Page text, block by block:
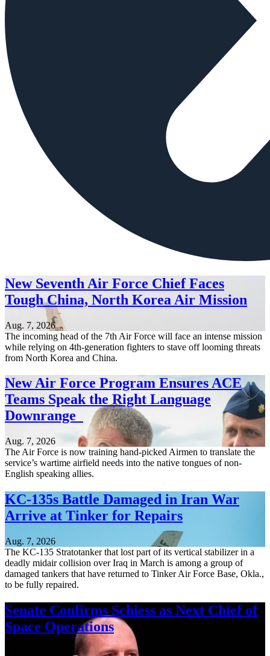
New Seventh Air Force Chief Faces
Tough China, North Korea Air Mission
Aug. 7, 2026
The incoming head of the 7th Air Force will face an intense mission
while relying on 4th-generation fighters to stave off looming threats
from North Korea and China.
New Air Force Program Ensures ACE
Teams Speak the Right Language
Downrange
Aug. 7, 2026
The Air Force is now training hand-picked Airmen to translate the
service’s wartime airfield needs into the native tongues of non-
English speaking allies.
KC-135s Battle Damaged in Iran War
Arrive at Tinker for Repairs
Aug. 7, 2026
The KC-135 Stratotanker that lost part of its vertical stabilizer in a
deadly midair collision over Iraq in March is among a group of
damaged tankers that have returned to Tinker Air Force Base, Okla.,
to be fully repaired.
Senate Confirms Schiess as Next Chief of
Space Operations